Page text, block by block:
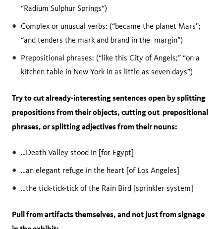
“Radium Sulphur Springs“)
Complex or unusual verbs: (“became the planet Mars”;
“and tenders the mark and brand in the margin”)
Prepositional phrases: (“like this City of Angels;” “on a
kitchen table in New York in as little as seven days”)
Try to cut already-interesting sentences open by splitting
prepositions from their objects, cutting out prepositional
phrases, or splitting adjectives from their nouns:
…Death Valley stood in [for Egypt]
…an elegant refuge in the heart [of Los Angeles]
…the tick-tick-tick of the Rain Bird [sprinkler system]
Pull from artifacts themselves, and not just from signage